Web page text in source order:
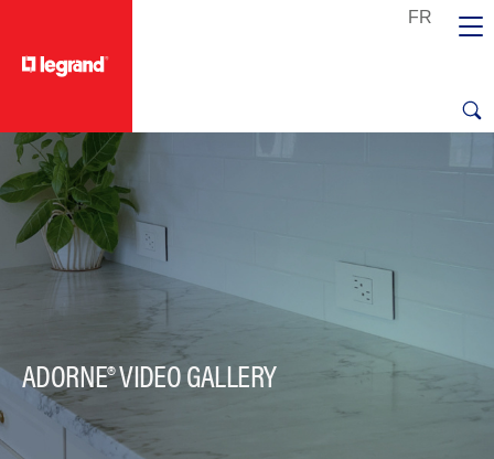
text.skipToContent
text.skipToNavigation
ADORNE® VIDEO GALLERY